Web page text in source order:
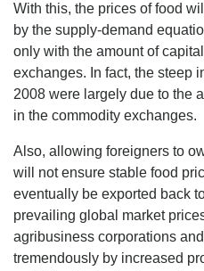
With this, the prices of food
by the supply-demand
only with the amount of
exchanges. In fact, the steep
2008 were largely due to the
in the commodity exchanges.
Also, allowing foreigners to
will not ensure stable food
eventually be exported back
prevailing global market
agribusiness corporations
tremendously by increased